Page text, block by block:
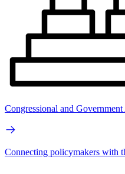
Congressional and
Connecting policymakers with